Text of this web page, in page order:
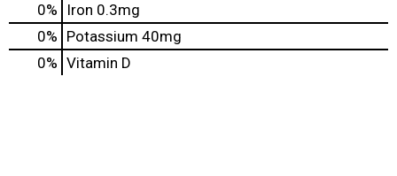
0%
Iron 0.3mg
0% Potassium 40mg
0% Vitamin D